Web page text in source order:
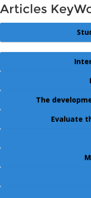
Articles
The
Evaluate